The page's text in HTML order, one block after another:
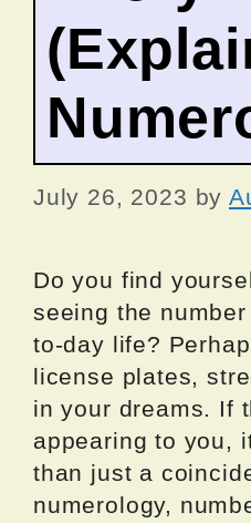
July 26, 2023 by
Do you find
seeing the
to-day life?
license plates,
in your dreams. If
appearing to you,
than just a
numerology,